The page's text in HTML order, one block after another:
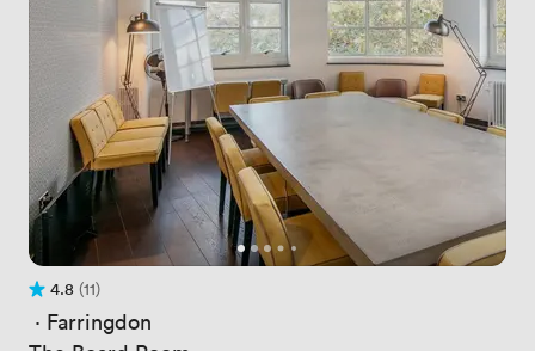
Rating 4.8 out of 5
4.8
11 Reviews
(11)
· Farringdon